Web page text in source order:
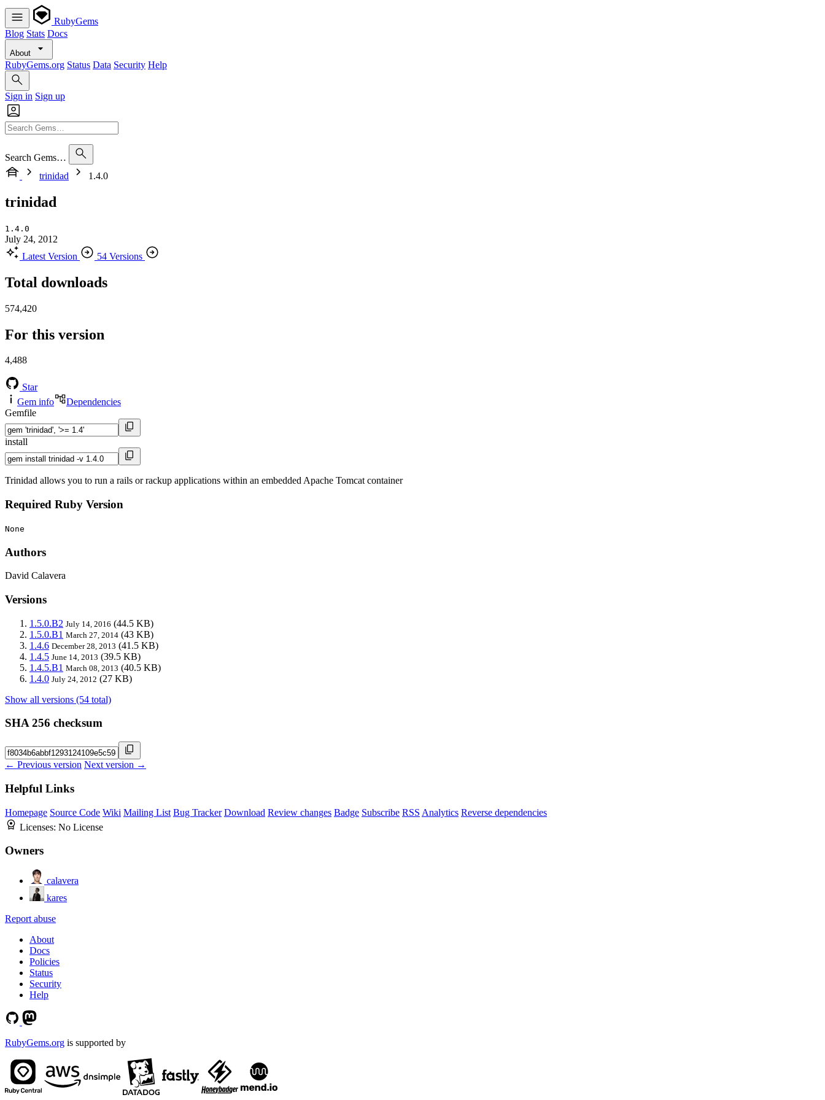
RubyGems
Blog Stats Docs
About
RubyGems.org Status Data Security Help
Sign in Sign up
Search Gems…
trinidad
1.4.0
trinidad
1.4.0
July 24, 2012
Latest Version
54 Versions
Total downloads
574,420
For this version
4,488
Star
Gem info
Dependencies
Gemfile
install
Trinidad allows you to run a rails or rackup applications within an embedded Apache Tomcat container
Required Ruby Version
None
Authors
David Calavera
Versions
1.5.0.B2 July 14, 2016 (44.5 KB)
1.5.0.B1 March 27, 2014 (43 KB)
1.4.6 December 28, 2013 (41.5 KB)
1.4.5 June 14, 2013 (39.5 KB)
1.4.5.B1 March 08, 2013 (40.5 KB)
1.4.0 July 24, 2012 (27 KB)
Show all versions (54 total)
SHA 256 checksum
← Previous version Next version →
Helpful Links
Homepage Source Code Wiki Mailing List Bug Tracker Download Review changes Badge Subscribe RSS Analytics Reverse dependencies
Licenses: No License
Owners
calavera
kares
Report abuse
About
Docs
Policies
Status
Security
Help
RubyGems.org is supported by